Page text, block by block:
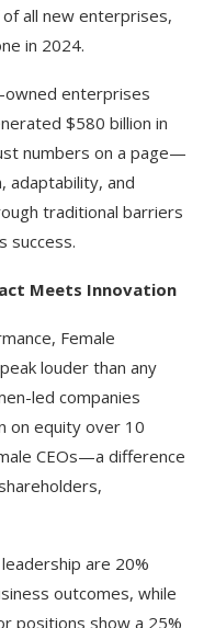
all new enterprises,
in 2024.
owned enterprises
$580 billion in
numbers on a page—
adaptability, and
traditional barriers
success.​
Meets Innovation
Female
louder than any
led companies
on equity over 10
CEOs—a difference
are 20%
outcomes, while
positions show a 25%